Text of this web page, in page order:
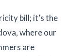
bill; it’s the
where our
are